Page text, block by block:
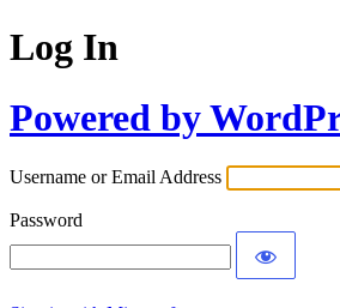
Log In
Powered by
Username or Email Address
Password